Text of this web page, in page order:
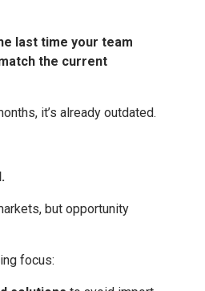
last time your team
the current
it’s already outdated.
but opportunity
focus: